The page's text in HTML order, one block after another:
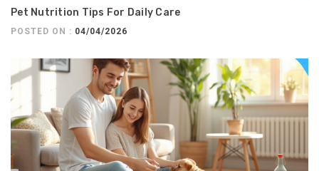
Pet Nutrition Tips For Daily Care
POSTED ON : 04/04/2026